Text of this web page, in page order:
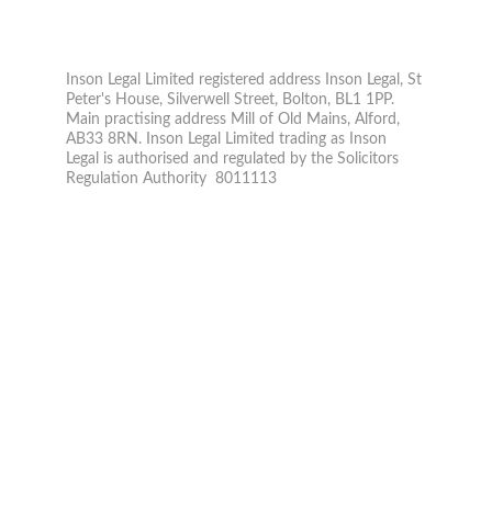
Inson Legal Limited registered address Inson Legal, St
Peter's House, Silverwell Street, Bolton, BL1 1PP.
Main practising address Mill of Old Mains, Alford,
AB33 8RN. Inson Legal Limited trading as Inson
Legal is authorised and regulated by the Solicitors
Regulation Authority  8011113